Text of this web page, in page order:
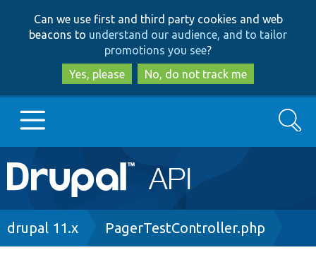
to
main
content
to
search
Can we use first and third party cookies and web
beacons to understand our audience, and to tailor
promotions you see?
Yes, please
No, do not track me
Main
navigation
Go to Drupal.org
Search
Breadcrumb
drupal 11.x PagerTestController.php